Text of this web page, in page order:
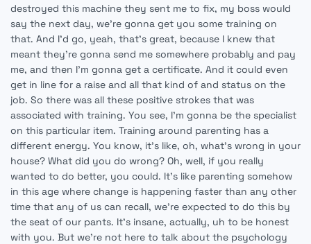
destroyed this machine they sent me to fix, my boss would
say the next day, we're gonna get you some training on
that. And I'd go, yeah, that's great, because I knew that
meant they're gonna send me somewhere probably and pay
me, and then I'm gonna get a certificate. And it could even
get in line for a raise and all that kind of and status on the
job. So there was all these positive strokes that was
associated with training. You see, I'm gonna be the specialist
on this particular item. Training around parenting has a
different energy. You know, it's like, oh, what's wrong in your
house? What did you do wrong? Oh, well, if you really
wanted to do better, you could. It's like parenting somehow
in this age where change is happening faster than any other
time that any of us can recall, we're expected to do this by
the seat of our pants. It's insane, actually, uh to be honest
with you. But we're not here to talk about the psychology